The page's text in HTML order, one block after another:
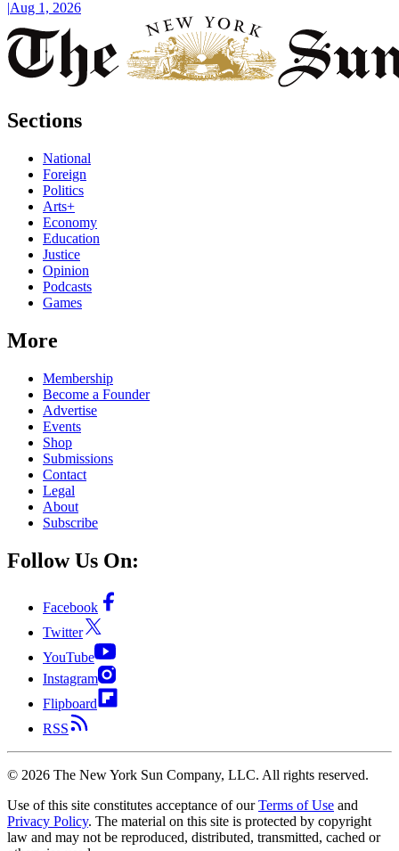
|Aug 1, 2026
Sections
National
Foreign
Politics
Arts+
Economy
Education
Justice
Opinion
Podcasts
Games
More
Membership
Become a Founder
Advertise
Events
Shop
Submissions
Contact
Legal
About
Subscribe
Follow Us On:
Facebook
Twitter
YouTube
Instagram
Flipboard
RSS
© 2026 The New York Sun Company, LLC. All rights reserved.
Use of this site constitutes acceptance of our Terms of Use and
Privacy Policy. The material on this site is protected by copyright
law and may not be reproduced, distributed, transmitted, cached or